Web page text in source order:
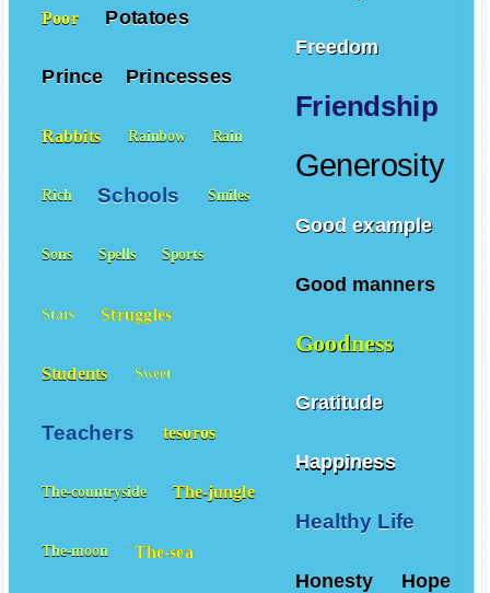
Freedom
Friendship
Generosity
Good example
Good manners
Goodness
Gratitude
Happiness
Healthy Life
Honesty Hope
Poor Potatoes
Prince Princesses
Rabbits Rainbow Rain
Rich Schools Smiles
Sons Spells Sports
Stars Struggles
Students Sweet
Teachers tesoros
The-countryside The-jungle
The-moon The-sea